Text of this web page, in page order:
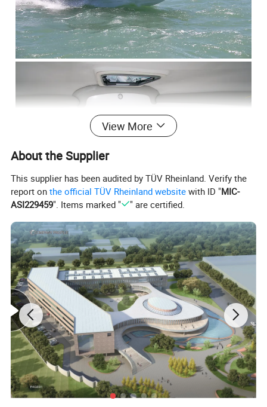
View More
About the Supplier
This supplier has been audited by TÜV Rheinland. Verify the
report onthe official TÜV Rheinland website with ID "MIC-
ASI229459". Items marked " " are certified.